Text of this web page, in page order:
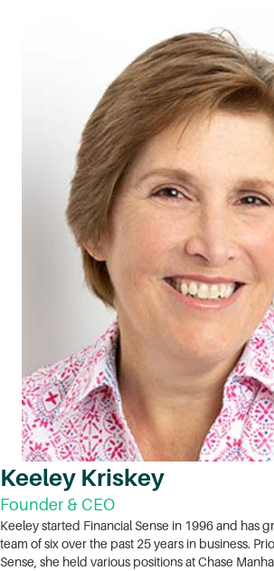
Keeley Kriskey
Founder & CEO
Keeley started Financial Sense in 1996 and has
team of six over the past 25 years in business.
Sense, she held various positions at Chase